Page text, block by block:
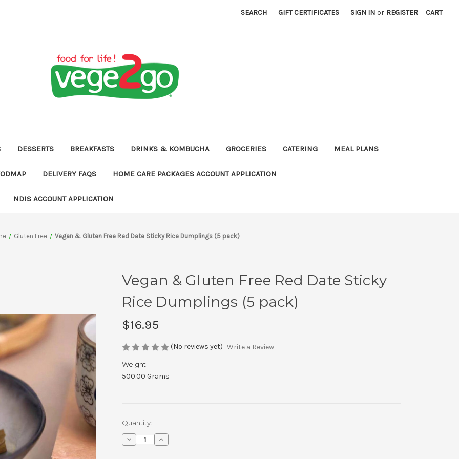
SEARCH GIFT CERTIFICATES SIGN IN or REGISTER CART
DESSERTS BREAKFASTS DRINKS & KOMBUCHA GROCERIES CATERING MEAL PLANS
DELIVERY FAQS HOME CARE PACKAGES ACCOUNT APPLICATION
NDIS ACCOUNT APPLICATION
Gluten Free Vegan & Gluten Free Red Date Sticky Rice Dumplings (5 pack)
Vegan & Gluten Free Red Date Sticky
Rice Dumplings (5 pack)
$16.95
(No reviews yet) Write a Review
Weight:
500.00 Grams
Current
Stock:
Quantity:
Decrease
Quantity
Increase
Quantity